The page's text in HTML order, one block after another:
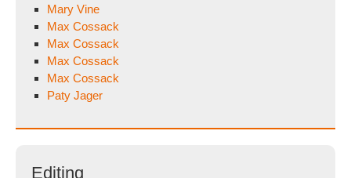
Mary Vine
Max Cossack
Max Cossack
Max Cossack
Max Cossack
Paty Jager
Editing